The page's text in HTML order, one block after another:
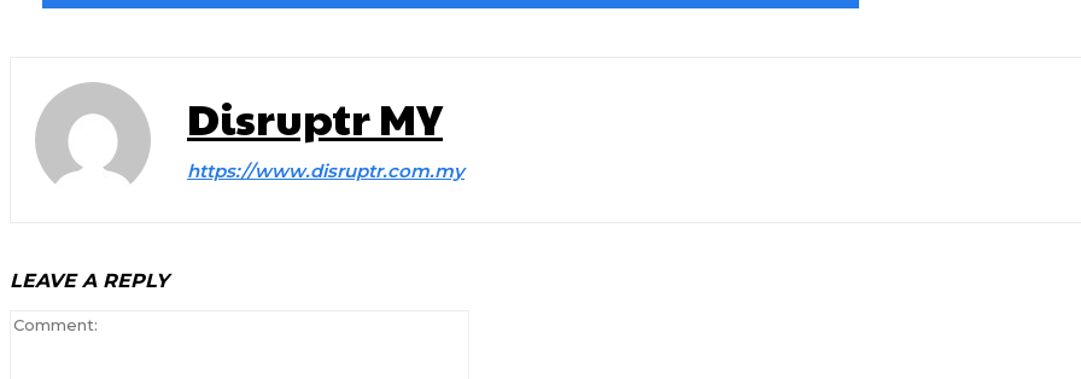
Disruptr MY
https://www.disruptr.com.my
LEAVE A REPLY